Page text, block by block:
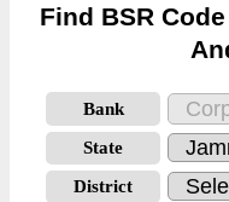
Find BSR
Bank
State
District